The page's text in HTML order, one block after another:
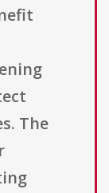
The